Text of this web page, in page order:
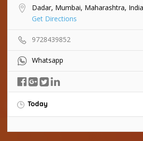
Dadar, Mumbai, Maharashtra, India
Get Directions
9728439852
Whatsapp
Today